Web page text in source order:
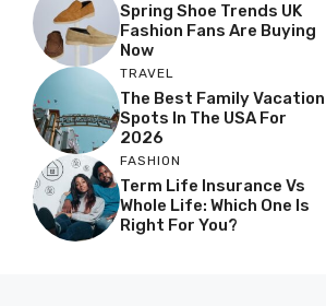
Spring Shoe Trends UK
Fashion Fans Are Buying
Now
TRAVEL
The Best Family Vacation
Spots In The USA For
2026
FASHION
Term Life Insurance Vs
Whole Life: Which One Is
Right For You?